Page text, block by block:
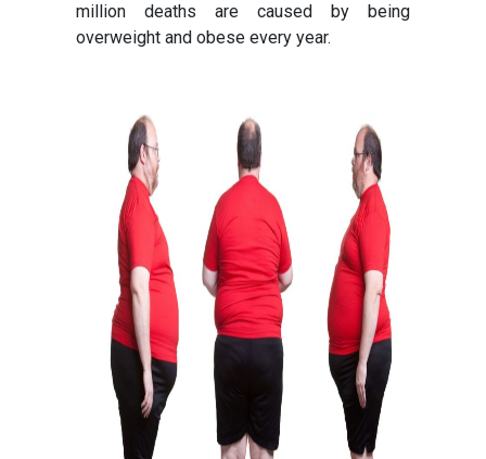
million deaths are caused by being
overweight and obese every year.